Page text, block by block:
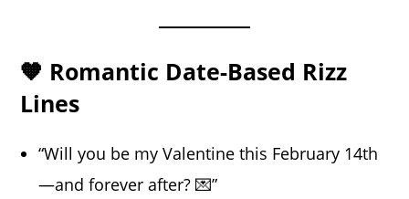
🧡 Romantic Date-Based Rizz
Lines
“Will you be my Valentine this February 14th
—and forever after? 💌”